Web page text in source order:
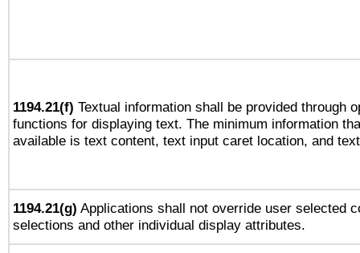
1194.21(f) Textual information shall be provided through
functions for displaying text. The minimum information
available is text content, text input caret location, and
1194.21(g) Applications shall not override user selected
selections and other individual display attributes.